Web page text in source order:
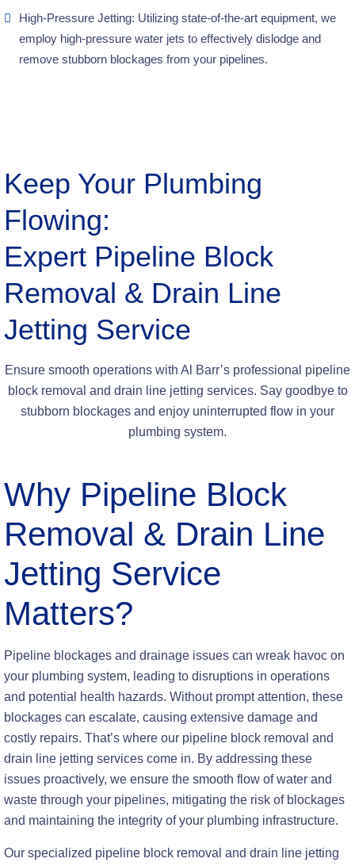
High-Pressure Jetting: Utilizing state-of-the-art equipment, we
employ high-pressure water jets to effectively dislodge and
remove stubborn blockages from your pipelines.
Keep Your Plumbing
Flowing:
Expert Pipeline Block
Removal & Drain Line
Jetting Service
Ensure smooth operations with Al Barr’s professional pipeline
block removal and drain line jetting services. Say goodbye to
stubborn blockages and enjoy uninterrupted flow in your
plumbing system.
Why Pipeline Block
Removal & Drain Line
Jetting Service
Matters?
Pipeline blockages and drainage issues can wreak havoc on
your plumbing system, leading to disruptions in operations
and potential health hazards. Without prompt attention, these
blockages can escalate, causing extensive damage and
costly repairs. That’s where our pipeline block removal and
drain line jetting services come in. By addressing these
issues proactively, we ensure the smooth flow of water and
waste through your pipelines, mitigating the risk of blockages
and maintaining the integrity of your plumbing infrastructure.
Our specialized pipeline block removal and drain line jetting